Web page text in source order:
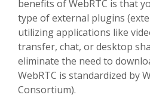
benefits of WebRTC is that
type of external plugins
utilizing applications like
transfer, chat, or desktop
eliminate the need to
WebRTC is standardized by
Consortium).